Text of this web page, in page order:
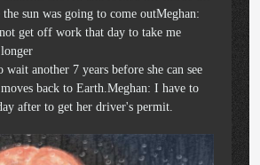
sun was going to come outMeghan:
get off work that day to take me
wait another 7 years before she can see
moves back to Earth.Meghan: I have to
after to get her driver's permit.